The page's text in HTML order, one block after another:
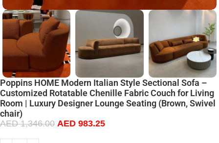
Poppins HOME Modern Italian Style Sectional Sofa –
Customized Rotatable Chenille Fabric Couch for Living
Room | Luxury Designer Lounge Seating (Brown, Swivel
chair)
AED1,346.00 AED 983.25